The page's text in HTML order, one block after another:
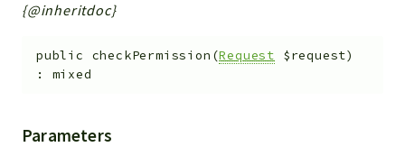
{@inheritdoc}
public checkPermission (Request $request)
: mixed
Parameters